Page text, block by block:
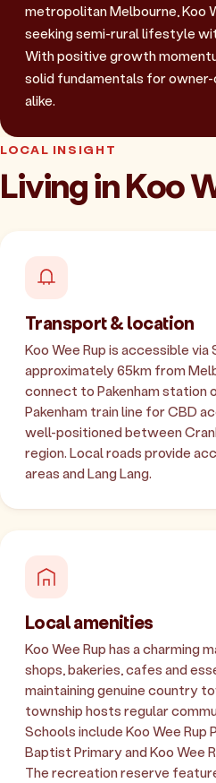
metropolitan Melbourne, Koo
seeking semi-rural lifestyle
With positive growth
solid fundamentals for
alike.
LOCAL INSIGHT
Living in Koo
Transport & location
Koo Wee Rup is accessible
approximately 65km from
connect to Pakenham station
Pakenham train line for CBD
well-positioned between
region. Local roads provide
areas and Lang Lang.
Local amenities
Koo Wee Rup has a charming
shops, bakeries, cafes and
maintaining genuine country
township hosts regular
Schools include Koo Wee Rup
Baptist Primary and Koo Wee
The recreation reserve